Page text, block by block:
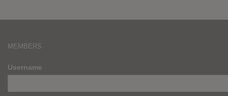
MEMBERS
Username